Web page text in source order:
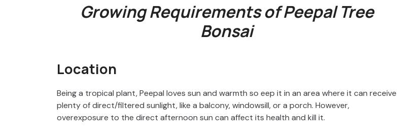
Growing Requirements of Peepal Tree
Bonsai
Location
Being a tropical plant, Peepal loves sun and warmth so eep it in an area where it can receive
plenty of direct/filtered sunlight, like a balcony, windowsill, or a porch. However,
overexposure to the direct afternoon sun can affect its health and kill it.